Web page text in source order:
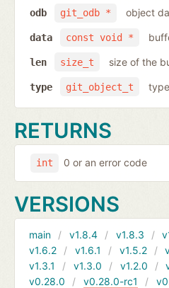
git_odb *
odb object
const void *
data
size_t
len size of the
git_object_t
type
RETURNS
int 0 or an error code
VERSIONS
main v1.8.4 v1.8.3
v1.6.2
v1.6.1 v1.5.2
v1.3.1
v1.3.0 v1.2.0
v0.28.0
v0.28.0-rc1